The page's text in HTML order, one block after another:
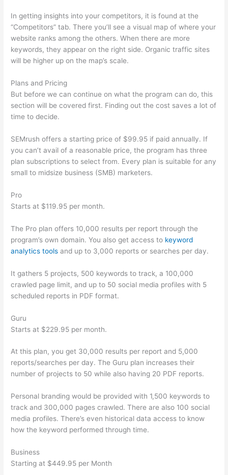
In getting insights into your competitors, it is found at the
“Competitors” tab. There you’ll see a visual map of where your
website ranks among the others. When there are more
keywords, they appear on the right side. Organic traffic sites
will be higher up on the map’s scale.
Plans and Pricing
But before we can continue on what the program can do, this
section will be covered first. Finding out the cost saves a lot of
time to decide.
SEMrush offers a starting price of $99.95 if paid annually. If
you can’t avail of a reasonable price, the program has three
plan subscriptions to select from. Every plan is suitable for any
small to midsize business (SMB) marketers.
Pro
Starts at $119.95 per month.
The Pro plan offers 10,000 results per report through the
program’s own domain. You also get access to keyword
analytics tools and up to 3,000 reports or searches per day.
It gathers 5 projects, 500 keywords to track, a 100,000
crawled page limit, and up to 50 social media profiles with 5
scheduled reports in PDF format.
Guru
Starts at $229.95 per month.
At this plan, you get 30,000 results per report and 5,000
reports/searches per day. The Guru plan increases their
number of projects to 50 while also having 20 PDF reports.
Personal branding would be provided with 1,500 keywords to
track and 300,000 pages crawled. There are also 100 social
media profiles. There’s even historical data access to know
how the keyword performed through time.
Business
Starting at $449.95 per Month